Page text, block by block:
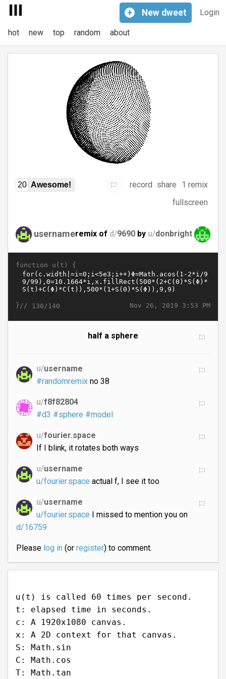
Login
+ New dweet
hot new top random about
20 Awesome! record share
1 remix
fullscreen
usernameremix of d/9690 by u/donbright
function u(t) {
Nov 26, 2019 3:53 PM
}// 130/140
half a sphere
u/username
#randomremixno 38
u/f8f82804
#d3 #sphere #model
u/fourier.space
If I blink, it rotates both ways
u/username
u/fourier.space actual f, I see it too
u/username
u/fourier.space I missed to mention you on
d/16759
Please log in(or register) to comment.
u(t) is called 60 times per second.
t: elapsed time in seconds.
c: A 1920x1080 canvas.
x: A 2D context for that canvas.
S: Math.sin
C: Math.cos
T: Math.tan